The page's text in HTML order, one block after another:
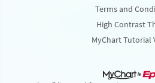
Terms and
High Contrast
MyChart Tutorial